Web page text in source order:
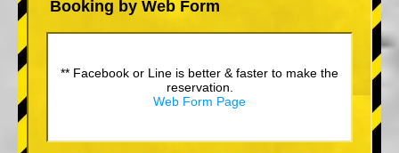
Booking by Web Form
** Facebook or Line is better & faster to make the
reservation.
Web Form Page